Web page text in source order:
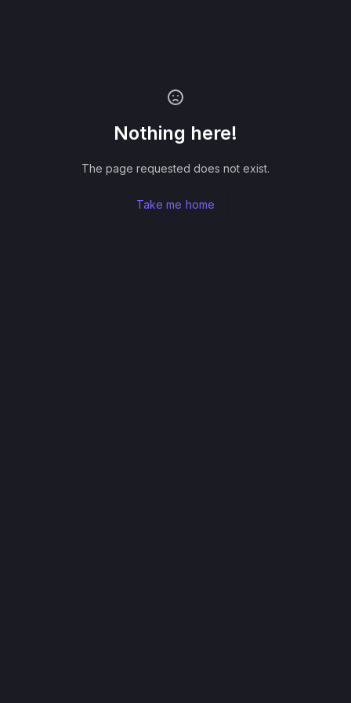
Nothing here!
The page requested does not exist.
Take me home